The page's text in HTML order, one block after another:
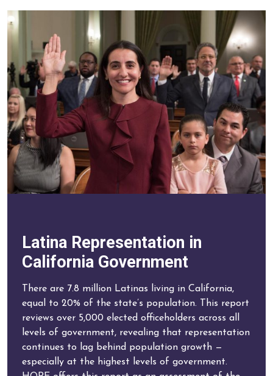
Latina Representation in
California Government
There are 7.8 million Latinas living in California,
equal to 20% of the state’s population. This report
reviews over 5,000 elected officeholders across all
levels of government, revealing that representation
continues to lag behind population growth —
especially at the highest levels of government.